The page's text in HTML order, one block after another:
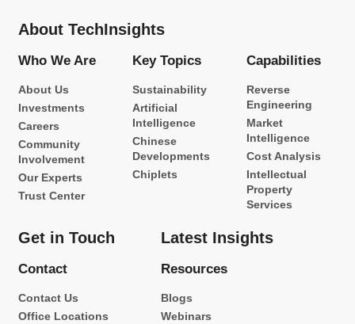
About TechInsights
Who We Are
About Us
Investments
Careers
Community
Involvement
Our Experts
Trust Center
Key Topics
Sustainability
Artificial
Intelligence
Chinese
Developments
Chiplets
Capabilities
Reverse
Engineering
Market
Intelligence
Cost Analysis
Intellectual
Property
Services
Get in Touch
Contact
Contact Us
Office Locations
Latest Insights
Resources
Blogs
Webinars